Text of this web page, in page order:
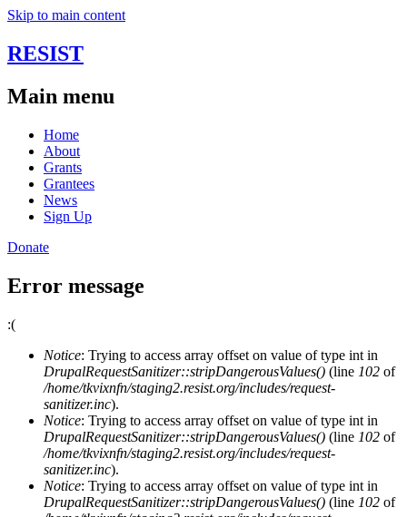
Skip to main content
RESIST
Main menu
Home
About
Grants
Grantees
News
Sign Up
Donate
Error message
:(
Notice: Trying to access array offset on value of type int in
DrupalRequestSanitizer::stripDangerousValues() (line 102 of
/home/tkvixnfn/staging2.resist.org/includes/request-
sanitizer.inc).
Notice: Trying to access array offset on value of type int in
DrupalRequestSanitizer::stripDangerousValues() (line 102 of
/home/tkvixnfn/staging2.resist.org/includes/request-
sanitizer.inc).
Notice: Trying to access array offset on value of type int in
DrupalRequestSanitizer::stripDangerousValues() (line 102 of